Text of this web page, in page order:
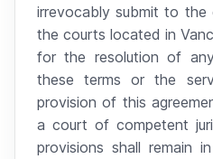
irrevocably submit to the
the courts located in
for the resolution of
these terms or the
provision of this
a court of competent
provisions shall remain